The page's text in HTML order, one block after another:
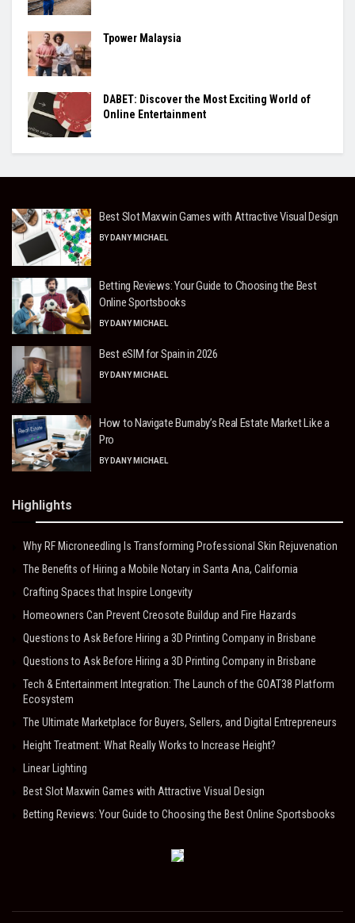
Tpower Malaysia
DABET: Discover the Most Exciting World of
Online Entertainment
Best Slot Maxwin Games with Attractive Visual Design
BY DANY MICHAEL
Betting Reviews: Your Guide to Choosing the Best
Online Sportsbooks
BY DANY MICHAEL
Best eSIM for Spain in 2026
BY DANY MICHAEL
How to Navigate Burnaby’s Real Estate Market Like a
Pro
BY DANY MICHAEL
Highlights
Why RF Microneedling Is Transforming Professional Skin Rejuvenation
The Benefits of Hiring a Mobile Notary in Santa Ana, California
Crafting Spaces that Inspire Longevity
Homeowners Can Prevent Creosote Buildup and Fire Hazards
Questions to Ask Before Hiring a 3D Printing Company in Brisbane
Questions to Ask Before Hiring a 3D Printing Company in Brisbane
Tech & Entertainment Integration: The Launch of the GOAT38 Platform
Ecosystem
The Ultimate Marketplace for Buyers, Sellers, and Digital Entrepreneurs
Height Treatment: What Really Works to Increase Height?
Linear Lighting
Best Slot Maxwin Games with Attractive Visual Design
Betting Reviews: Your Guide to Choosing the Best Online Sportsbooks